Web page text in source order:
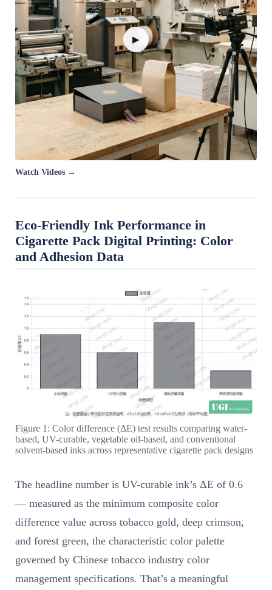
▶
Watch Videos →
Eco-Friendly Ink Performance in
Cigarette Pack Digital Printing: Color
and Adhesion Data
Figure 1: Color difference (ΔE) test results comparing water-
based, UV-curable, vegetable oil-based, and conventional
solvent-based inks across representative cigarette pack designs
The headline number is UV-curable ink’s ΔE of 0.6
— measured as the minimum composite color
difference value across tobacco gold, deep crimson,
and forest green, the characteristic color palette
governed by Chinese tobacco industry color
management specifications. That’s a meaningful